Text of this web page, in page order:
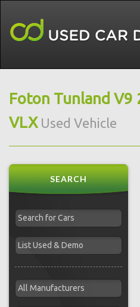
Foton Tunland V9
VLXUsed Vehicle
SEARCH